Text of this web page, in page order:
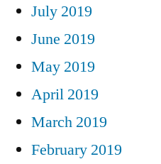
July 2019
June 2019
May 2019
April 2019
March 2019
February 2019